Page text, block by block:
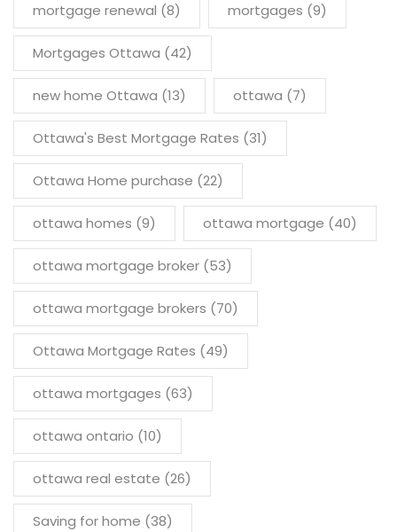
mortgage renewal (8) mortgages (9)
Mortgages Ottawa (42)
new home Ottawa (13) ottawa (7)
Ottawa's Best Mortgage Rates (31)
Ottawa Home purchase (22)
ottawa homes (9) ottawa mortgage (40)
ottawa mortgage broker (53)
ottawa mortgage brokers (70)
Ottawa Mortgage Rates (49)
ottawa mortgages (63)
ottawa ontario (10)
ottawa real estate (26)
Saving for home (38)